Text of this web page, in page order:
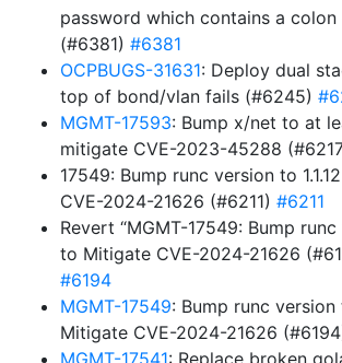
password which contains a
(#6381) #6381
OCPBUGS-31631: Deploy dual
top of bond/vlan fails (#6245)
MGMT-17593: Bump x/net to at
mitigate CVE-2023-45288
17549: Bump runc version to
CVE-2024-21626 (#6211) #6211
Revert “MGMT-17549: Bump runc
to Mitigate CVE-2024-21626
#6194
MGMT-17549: Bump runc version
Mitigate CVE-2024-21626
MGMT-17541: Replace broken